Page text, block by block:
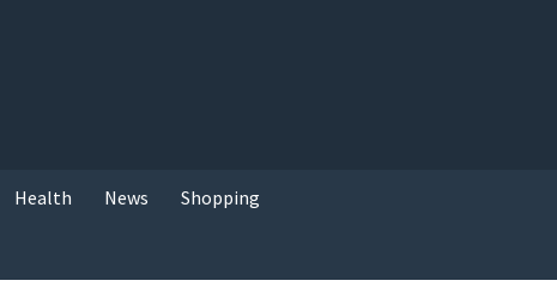
Health News Shopping